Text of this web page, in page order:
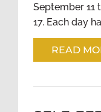
September 11
17. Each day
READ